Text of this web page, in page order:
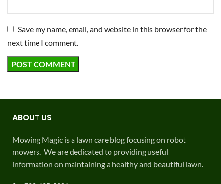
Save my name, email, and website in this browser for the
next time I comment.
ABOUT US
Mowing Magic is a lawn care blog focusing on robot
mowers. We are dedicated to providing useful
information on maintaining a healthy and beautiful lawn.